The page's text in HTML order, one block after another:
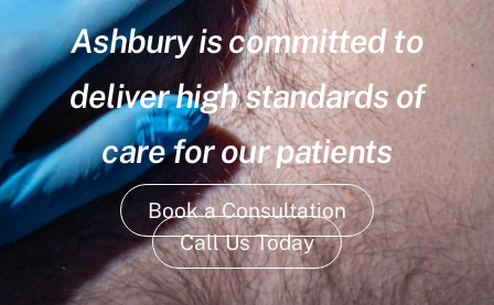
Ashbury is committed to
deliver high standards of
care for our patients
Book a Consultation
Call Us Today